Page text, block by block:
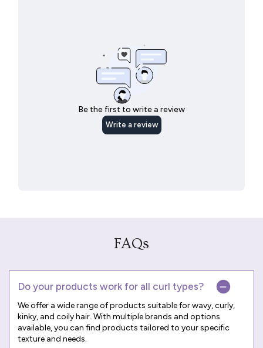
FAQs
Do your products work for all curl types?
We offer a wide range of products suitable for wavy, curly,
kinky, and coily hair. With multiple brands and options
available, you can find products tailored to your specific
texture and needs.